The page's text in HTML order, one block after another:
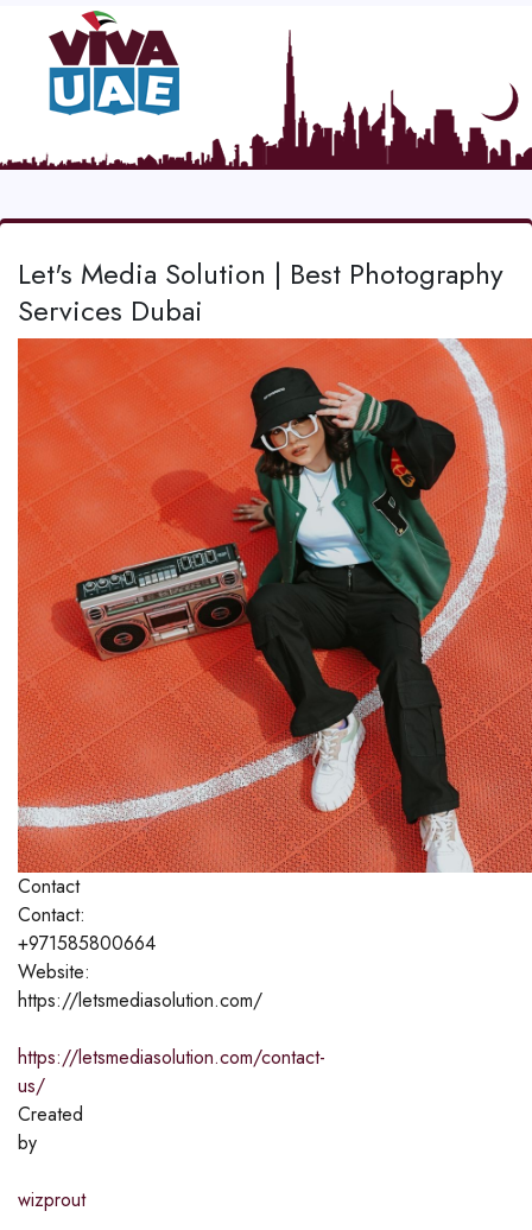
Let's Media Solution | Best Photography
Services Dubai
Contact
Contact:
+971585800664
Website:
https://letsmediasolution.com/
https://letsmediasolution.com/contact-
us/
Created
by
wizprout